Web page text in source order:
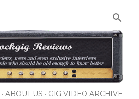
ABOUT US GIG VIDEO ARCHIVE